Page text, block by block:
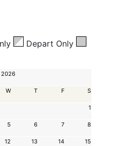
Depart Only
2026
W T F S
1
5 6 7 8
12 13 14 15